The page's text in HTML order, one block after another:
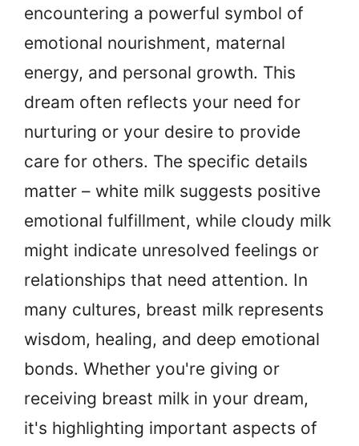
encountering a powerful symbol of
emotional nourishment, maternal
energy, and personal growth. This
dream often reflects your need for
nurturing or your desire to provide
care for others. The specific details
matter – white milk suggests positive
emotional fulfillment, while cloudy milk
might indicate unresolved feelings or
relationships that need attention. In
many cultures, breast milk represents
wisdom, healing, and deep emotional
bonds. Whether you're giving or
receiving breast milk in your dream,
it's highlighting important aspects of